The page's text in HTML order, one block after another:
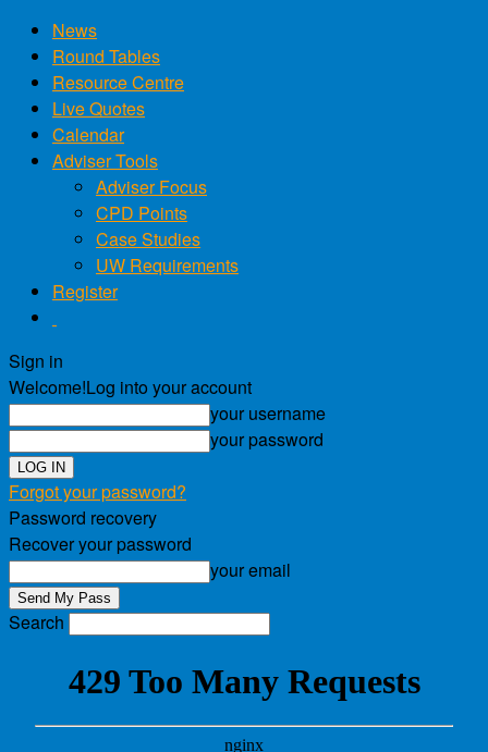
News
Round Tables
Resource Centre
Live Quotes
Calendar
Adviser Tools
Adviser Focus
CPD Points
Case Studies
UW Requirements
Register
Sign in
Welcome!Log into your account
your username
your password
Forgot your password?
Password recovery
Recover your password
your email
Search